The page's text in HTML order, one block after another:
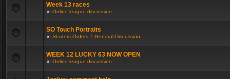
Week 13 races
in Online league discussion
SO Touch Portraits
in Starters Orders 7 General Discussion
WEEK 12 LUCKY 63 NOW OPEN
in Online league discussion